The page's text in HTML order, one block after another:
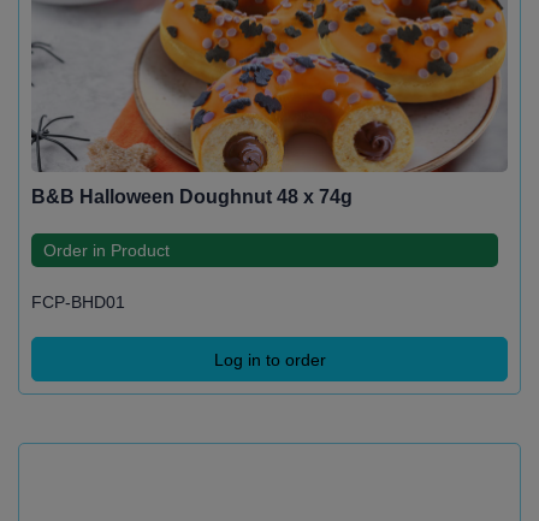
B&B Halloween Doughnut 48 x 74g
Order in Product
FCP-BHD01
Log in to order